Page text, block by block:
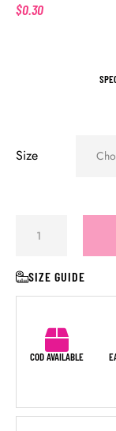
$0.30
Size
SIZE GUIDE
COD AVAILABLE